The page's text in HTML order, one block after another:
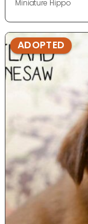
Miniature Hippo
ADOPTED